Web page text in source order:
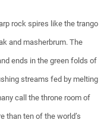
rock spires like the trango
and masherbrum. The
ends in the green folds of
streams fed by melting
call the throne room of
than ten of the world’s